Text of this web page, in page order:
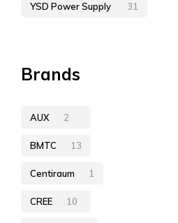
YSD Power Supply 31
Brands
AUX 2
BMTC 13
Centiraum 1
CREE 10